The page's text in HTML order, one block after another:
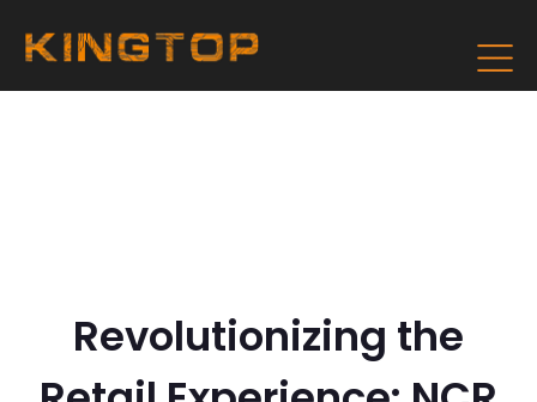
Revolutionizing the